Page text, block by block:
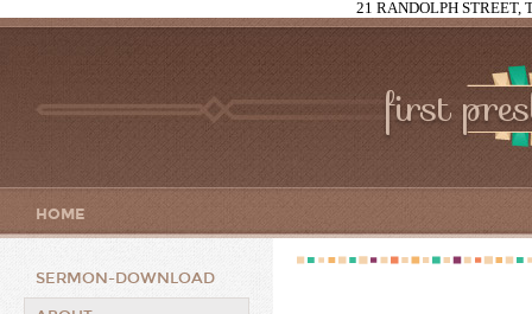
21 RANDOLPH STREET,
first
HOME
SERMON-DOWNLOAD